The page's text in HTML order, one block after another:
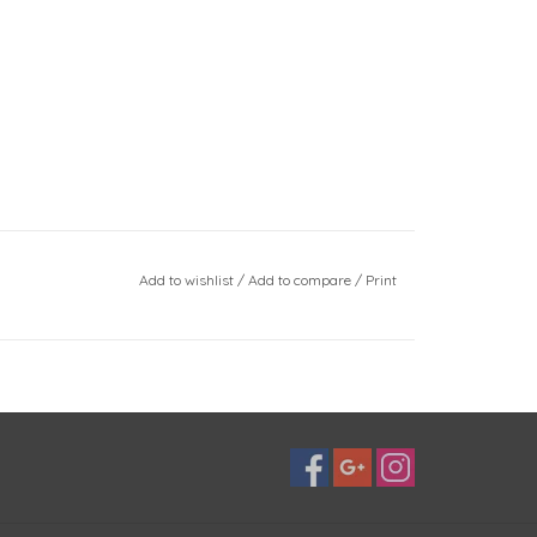
Add to wishlist/ Add to compare / Print